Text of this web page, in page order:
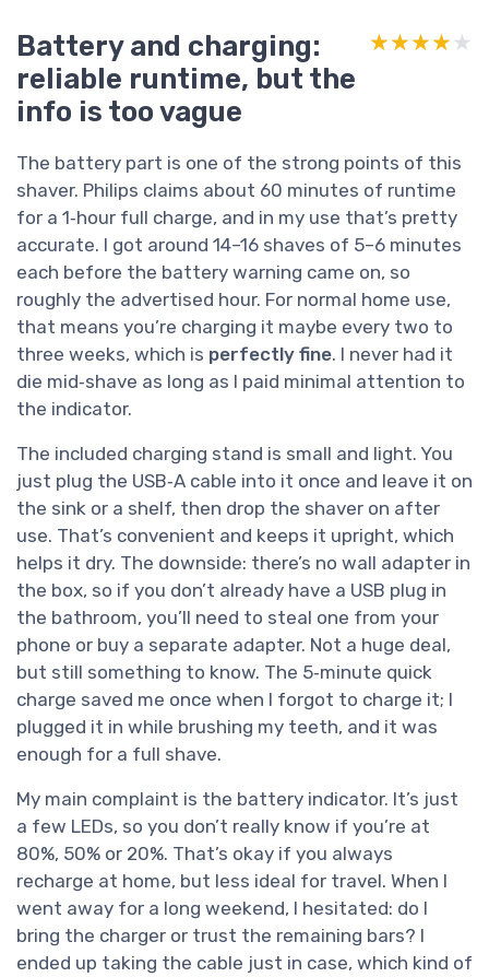
Battery and charging:
reliable runtime, but the
info is too vague
★★★★★
★★★★★
The battery part is one of the strong points of this
shaver. Philips claims about 60 minutes of runtime
for a 1‑hour full charge, and in my use that’s pretty
accurate. I got around 14–16 shaves of 5–6 minutes
each before the battery warning came on, so
roughly the advertised hour. For normal home use,
that means you’re charging it maybe every two to
three weeks, which is perfectly fine. I never had it
die mid‑shave as long as I paid minimal attention to
the indicator.
The included charging stand is small and light. You
just plug the USB‑A cable into it once and leave it on
the sink or a shelf, then drop the shaver on after
use. That’s convenient and keeps it upright, which
helps it dry. The downside: there’s no wall adapter in
the box, so if you don’t already have a USB plug in
the bathroom, you’ll need to steal one from your
phone or buy a separate adapter. Not a huge deal,
but still something to know. The 5‑minute quick
charge saved me once when I forgot to charge it; I
plugged it in while brushing my teeth, and it was
enough for a full shave.
My main complaint is the battery indicator. It’s just
a few LEDs, so you don’t really know if you’re at
80%, 50% or 20%. That’s okay if you always
recharge at home, but less ideal for travel. When I
went away for a long weekend, I hesitated: do I
bring the charger or trust the remaining bars? I
ended up taking the cable just in case, which kind of